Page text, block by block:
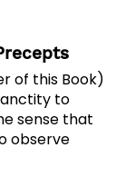
of this Book)
to
sense that
observe